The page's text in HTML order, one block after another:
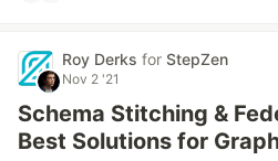
Roy Derks for StepZen
Nov 2 '21
Schema Stitching &
Best Solutions for